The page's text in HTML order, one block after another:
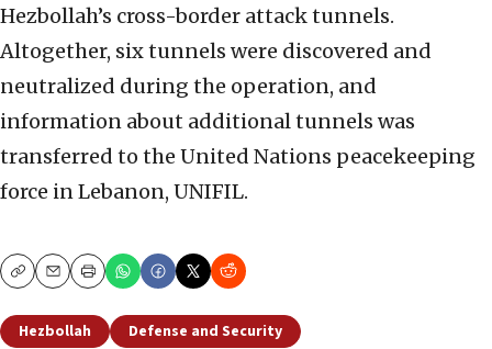
Hezbollah’s cross-border attack tunnels.
Altogether, six tunnels were discovered and
neutralized during the operation, and
information about additional tunnels was
transferred to the United Nations peacekeeping
force in Lebanon, UNIFIL.
CopyEmailPrint
Hezbollah Defense and Security